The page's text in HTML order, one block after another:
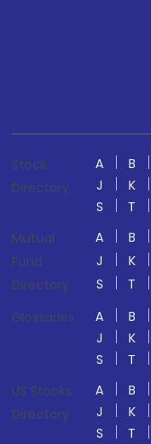
Stock
Directory
A B
J
K
S
T
Mutual
Fund
Directory
A B
J
K
S
T
Glossaries
A B
J
K
S
T
US Stocks
Directory
A B
J
K
S
T